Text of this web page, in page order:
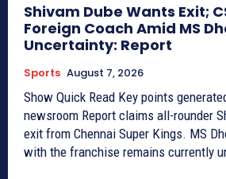
Shivam Dube Wants Exit;
Foreign Coach Amid MS
Uncertainty: Report
Sports August 7, 2026
Show Quick Read Key points generated by AI, verified by
newsroom Report claims all-rounder Shivam Dube seeks
exit from Chennai Super Kings. MS Dhoni’s future role
with the franchise remains currently